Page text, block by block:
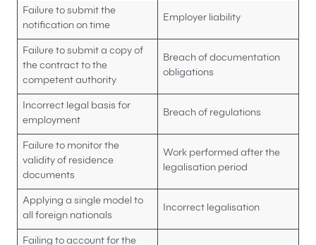
Failure to submit the
notification on time
Employer liability
Failure to submit a copy of
the contract to the
competent authority
Breach of documentation
obligations
Incorrect legal basis for
employment
Breach of regulations
Failure to monitor the
validity of residence
documents
Work performed after the
legalisation period
Applying a single model to
all foreign nationals
Incorrect legalisation
Failing to account for the